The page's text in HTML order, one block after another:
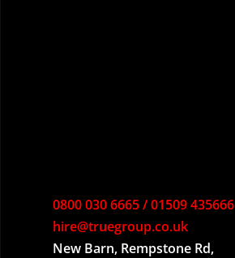
0800 030 6665 / 01509 435666
hire@truegroup.co.uk
New Barn, Rempstone Rd,